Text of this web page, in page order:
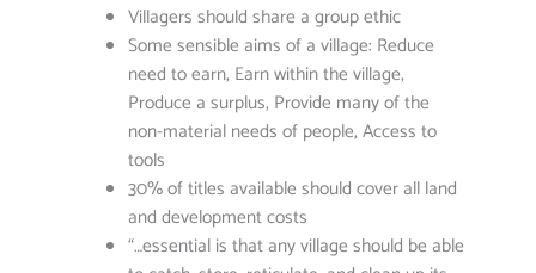
Villagers should share a group ethic
Some sensible aims of a village: Reduce
need to earn, Earn within the village,
Produce a surplus, Provide many of the
non-material needs of people, Access to
tools
30% of titles available should cover all land
and development costs
“…essential is that any village should be able